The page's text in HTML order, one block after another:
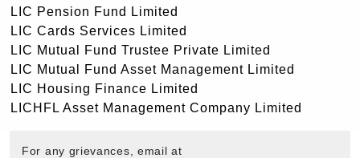
LIC Pension Fund Limited
LIC Cards Services Limited
LIC Mutual Fund Trustee Private Limited
LIC Mutual Fund Asset Management Limited
LIC Housing Finance Limited
LICHFL Asset Management Company Limited
For any grievances, email at